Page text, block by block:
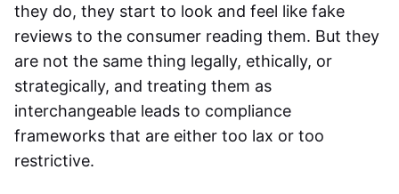
they do, they start to look and feel like fake
reviews to the consumer reading them. But they
are not the same thing legally, ethically, or
strategically, and treating them as
interchangeable leads to compliance
frameworks that are either too lax or too
restrictive.